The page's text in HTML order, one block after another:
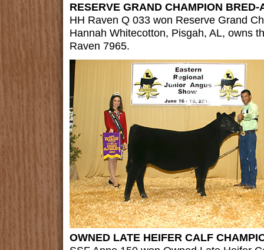
RESERVE GRAND CHAMPION
HH Raven Q 033 won Reserve Grand
Hannah Whitecotton, Pisgah, AL, owns
Raven 7965.
OWNED LATE HEIFER CALF